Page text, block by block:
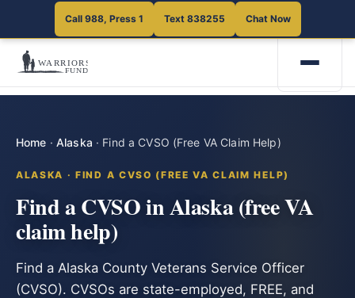
Call 988, Press 1 Text 838255 Chat Now
Home · Alaska · Find a CVSO (Free VA Claim Help)
ALASKA · FIND A CVSO (FREE VA CLAIM HELP)
Find a CVSO in Alaska (free VA
claim help)
Find a Alaska County Veterans Service Officer
(CVSO). CVSOs are state-employed, FREE, and